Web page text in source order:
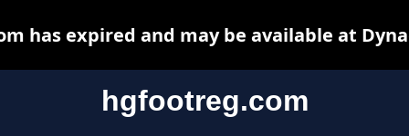
hgfootreg.com
has expired and may be available at